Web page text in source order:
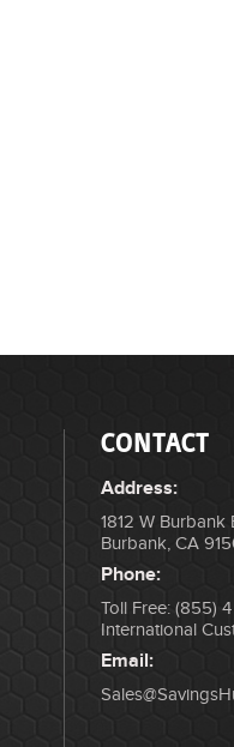
CONTACT
Address:
1812 W Burbank
Burbank, CA
Phone:
Toll Free: (855)
International
Email: